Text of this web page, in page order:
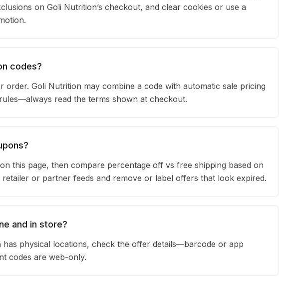
on Goli Nutrition’s checkout, and clear cookies or use a
codes?
Goli Nutrition may combine a code with automatic sale pricing
read the terms shown at checkout.
this page, then compare percentage off vs free shipping based on
or partner feeds and remove or label offers that look expired.
and in store?
physical locations, check the offer details—barcode or app
codes are web-only.